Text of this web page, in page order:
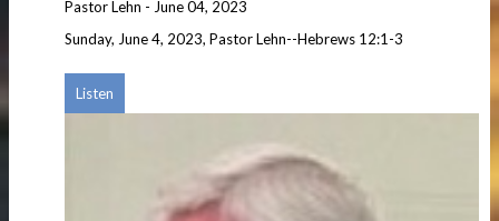
Pastor Lehn - June 04, 2023
Sunday, June 4, 2023, Pastor Lehn--Hebrews 12:1-3
Listen